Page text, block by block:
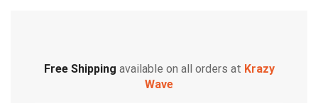
Free Shipping available on all orders at Krazy
Wave